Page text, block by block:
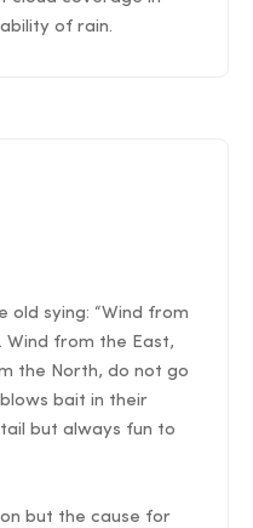
of rain.
old sying: “Wind from
Wind from the East,
the North, do not go
bait in their
but always fun to
but the cause for